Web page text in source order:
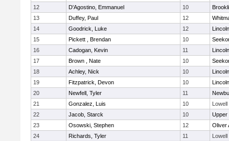
12
D'Agostino, Emmanuel 10
13
Duffey, Paul 12
14
Goodrick, Luke 12
15
Pickett , Brendan 10
16
Cadogan, Kevin 11
17
Brown , Nate 10
18
Achley, Nick 10
19
Fitzpatrick, Devon 10
20
Newfell, Tyler 11
21
Gonzalez, Luis 10
Lowell
22
Jacob, Starck 10
Upper
23
Osowski, Stephen 12
Oliver
24
Richards, Tyler 11
Lowell